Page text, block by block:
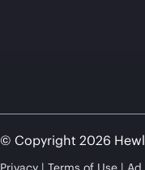
© Copyright 2026